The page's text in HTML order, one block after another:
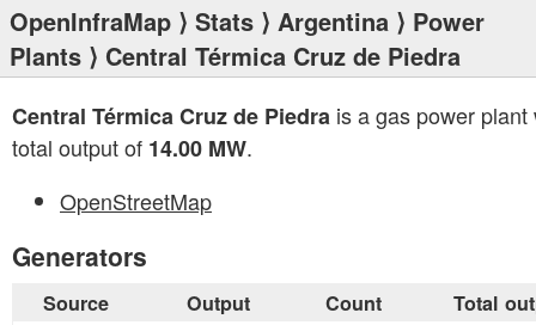
OpenInfraMap ⟩ Stats ⟩ Argentina ⟩ Power
Plants ⟩ Central Térmica Cruz de Piedra
Central Térmica Cruz de Piedra is a gas power plant
total output of 14.00 MW.
OpenStreetMap
Generators
Source Output Count Total